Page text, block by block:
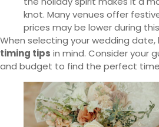
knot. Many venues offer
prices may be lower during
When selecting your wedding date,
timing tips in mind. Consider your
and budget to find the perfect